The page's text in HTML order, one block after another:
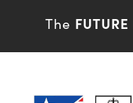
The FUTURE